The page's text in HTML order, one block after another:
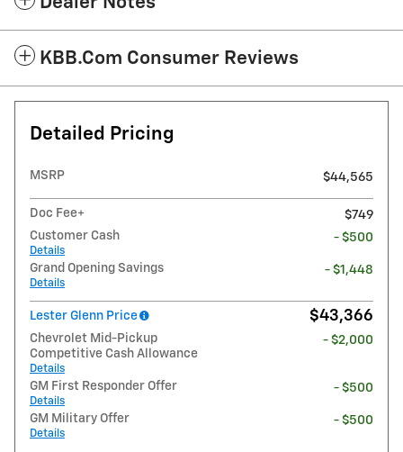
KBB.com Consumer Reviews
Detailed Pricing
MSRP $44,565
Doc Fee+
$749
Customer Cash
Details
- $500
Grand Opening Savings
Details
- $1,448
Lester Glenn Price $43,366
Chevrolet Mid-Pickup
Competitive Cash Allowance
Details
- $2,000
GM First Responder Offer
Details
- $500
GM Military Offer
Details
- $500